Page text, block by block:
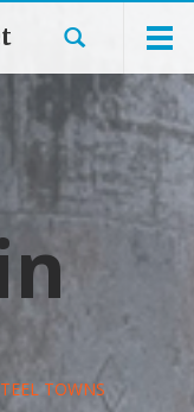
TOWNS